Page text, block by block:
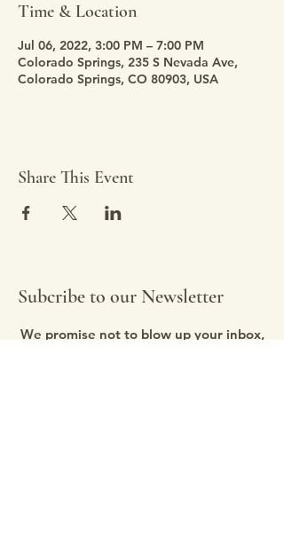
Time & Location
Jul 06, 2022, 3:00 PM – 7:00 PM
Colorado Springs, 235 S Nevada Ave,
Colorado Springs, CO 80903, USA
Share This Event
Subcribe to our Newsletter
We promise not to blow up your inbox,